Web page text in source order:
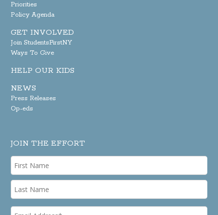
Priorities
Policy Agenda
GET INVOLVED
Join StudentsFirstNY
Ways To Give
HELP OUR KIDS
NEWS
Press Releases
Op-eds
JOIN THE EFFORT